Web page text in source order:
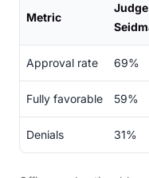
Metric
Judge
Approval rate 69%
Fully favorable 59%
Denials 31%